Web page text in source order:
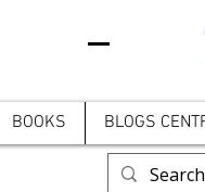
BOOKS BLOGS